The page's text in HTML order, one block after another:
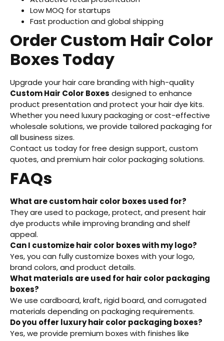
Low MOQ for startups
Fast production and global shipping
Order Custom Hair Color
Boxes Today
Upgrade your hair care branding with high-quality
Custom Hair Color Boxes designed to enhance
product presentation and protect your hair dye kits.
Whether you need luxury packaging or cost-effective
wholesale solutions, we provide tailored packaging for
all business sizes.
Contact us today for free design support, custom
quotes, and premium hair color packaging solutions.
FAQs
What are custom hair color boxes used for?
They are used to package, protect, and present hair
dye products while improving branding and shelf
appeal.
Can I customize hair color boxes with my logo?
Yes, you can fully customize boxes with your logo,
brand colors, and product details.
What materials are used for hair color packaging
boxes?
We use cardboard, kraft, rigid board, and corrugated
materials depending on packaging requirements.
Do you offer luxury hair color packaging boxes?
Yes, we provide premium boxes with finishes like